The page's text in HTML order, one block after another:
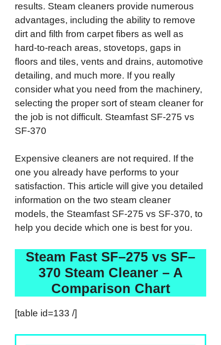
results. Steam cleaners provide numerous
advantages, including the ability to remove
dirt and filth from carpet fibers as well as
hard-to-reach areas, stovetops, gaps in
floors and tiles, vents and drains, automotive
detailing, and much more. If you really
consider what you need from the machinery,
selecting the proper sort of steam cleaner for
the job is not difficult. Steamfast SF-275 vs
SF-370
Expensive cleaners are not required. If the
one you already have performs to your
satisfaction. This article will give you detailed
information on the two steam cleaner
models, the Steamfast SF-275 vs SF-370, to
help you decide which one is best for you.
Steam Fast SF–275 vs SF–
370 Steam Cleaner – A
Comparison Chart
[table id=133 /]